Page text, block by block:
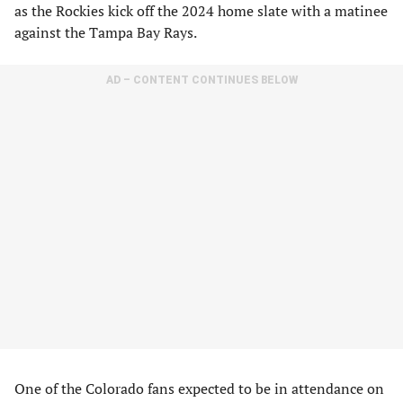
as the Rockies kick off the 2024 home slate with a matinee
against the Tampa Bay Rays.
AD – CONTENT CONTINUES BELOW
One of the Colorado fans expected to be in attendance on